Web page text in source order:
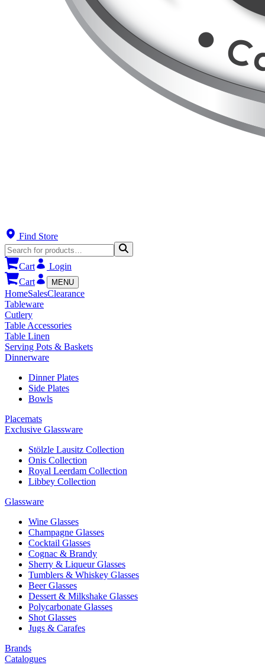
Find Store
Cart
Login
Cart
MENU
HomeSalesClearance
Tableware
Cutlery
Table Accessories
Table Linen
Serving Pots & Baskets
Dinnerware
Dinner Plates
Side Plates
Bowls
Placemats
Exclusive Glassware
Stölzle Lausitz Collection
Onis Collection
Royal Leerdam Collection
Libbey Collection
Glassware
Wine Glasses
Champagne Glasses
Cocktail Glasses
Cognac & Brandy
Sherry & Liqueur Glasses
Tumblers & Whiskey Glasses
Beer Glasses
Dessert & Milkshake Glasses
Polycarbonate Glasses
Shot Glasses
Jugs & Carafes
Brands
Catalogues